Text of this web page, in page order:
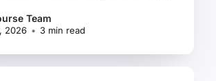
Team
2026 • 3 min read